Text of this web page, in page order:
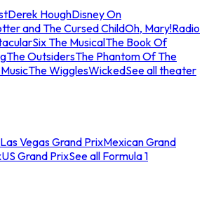
Derek HoughDisney On
and The Cursed ChildOh, Mary!Radio
Six The MusicalThe Book Of
The OutsidersThe Phantom Of The
The WigglesWickedSee all theater
Las Vegas Grand PrixMexican Grand
US Grand PrixSee all Formula 1